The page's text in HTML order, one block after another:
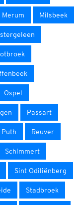
Merum Milsbeek
Ospel
Passart
Puth Reuver
Schimmert
Sint Odiliënberg
Stadbroek